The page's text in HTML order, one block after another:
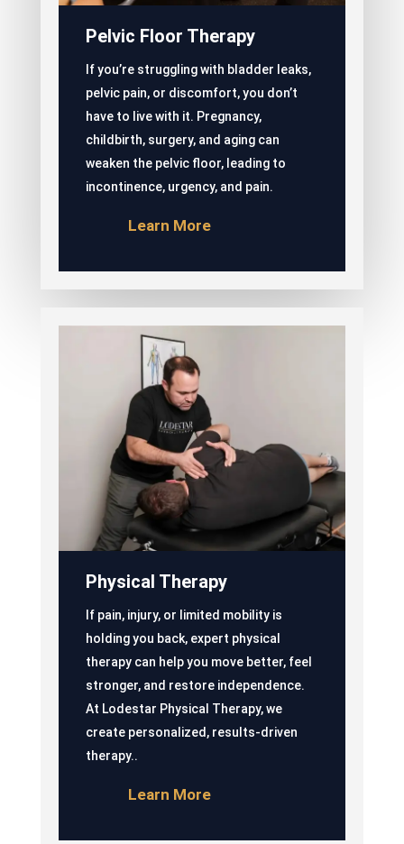
Pelvic Floor Therapy
If you’re struggling with bladder leaks,
pelvic pain, or discomfort, you don’t
have to live with it. Pregnancy,
childbirth, surgery, and aging can
weaken the pelvic floor, leading to
incontinence, urgency, and pain.
Learn More
Physical Therapy
If pain, injury, or limited mobility is
holding you back, expert physical
therapy can help you move better, feel
stronger, and restore independence.
At Lodestar Physical Therapy, we
create personalized, results-driven
therapy..
Learn More